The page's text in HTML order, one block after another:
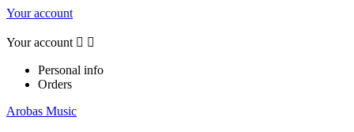
Your account
Your account  
Personal info
Orders
Arobas Music